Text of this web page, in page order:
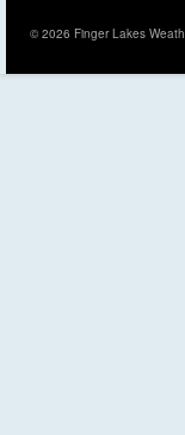
© 2026 Finger Lakes